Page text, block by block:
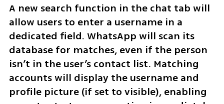
A new search function in the chat tab will
allow users to enter a username in a
dedicated field. WhatsApp will scan its
database for matches, even if the person
isn’t in the user’s contact list. Matching
accounts will display the username and
profile picture (if set to visible), enabling